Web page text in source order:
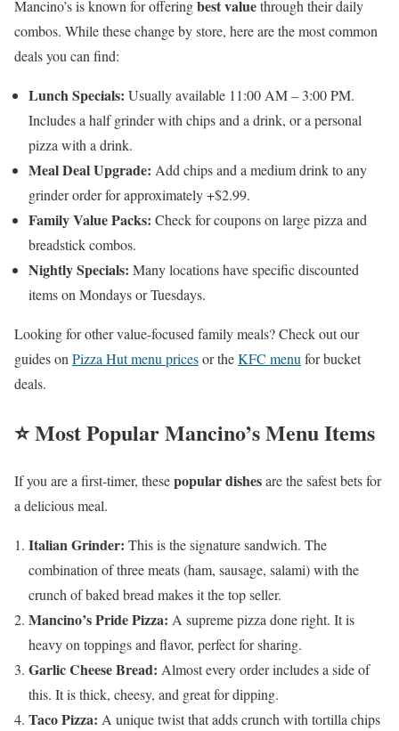
Mancino’s is known for offeringbest valuethrough their daily
combos. While these change by store, here are the most common
deals you can find:
Lunch Specials: Usually available 11:00 AM – 3:00 PM.
Includes a half grinder with chips and a drink, or a personal
pizza with a drink.
Meal Deal Upgrade: Add chips and a medium drink to any
grinder order for approximately +$2.99.
Family Value Packs: Check for coupons on large pizza and
breadstick combos.
Nightly Specials: Many locations have specific discounted
items on Mondays or Tuesdays.
Looking for other value-focused family meals? Check out our
guides on Pizza Hut menu pricesor theKFC menu for bucket
deals.
⭐ Most Popular Mancino’s Menu Items
If you are a first-timer, thesepopular dishesare the safest bets for
a delicious meal.
Italian Grinder: This is the signature sandwich. The
combination of three meats (ham, sausage, salami) with the
crunch of baked bread makes it the top seller.
Mancino’s Pride Pizza: A supreme pizza done right. It is
heavy on toppings and flavor, perfect for sharing.
Garlic Cheese Bread: Almost every order includes a side of
this. It is thick, cheesy, and great for dipping.
Taco Pizza: A unique twist that adds crunch with tortilla chips